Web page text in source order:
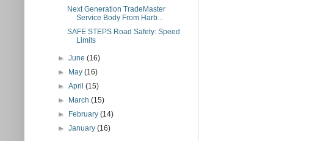
Next Generation TradeMaster
Service Body From Harb...
SAFE STEPS Road Safety: Speed
Limits
►June(16)
►
May(16)
►April(15)
►
March(15)
►
February(14)
►January(16)